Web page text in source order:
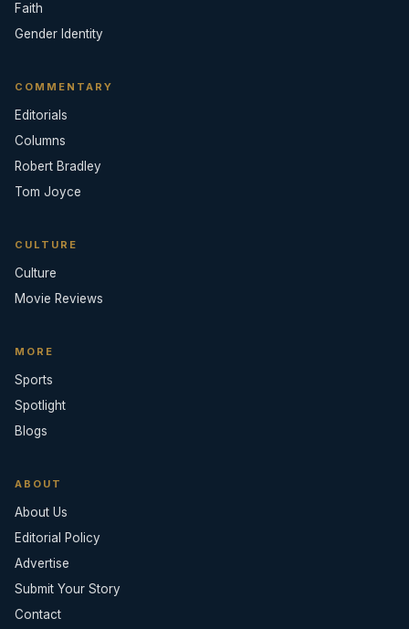
Faith
Gender Identity
COMMENTARY
Editorials
Columns
Robert Bradley
Tom Joyce
CULTURE
Culture
Movie Reviews
MORE
Sports
Spotlight
Blogs
ABOUT
About Us
Editorial Policy
Advertise
Submit Your Story
Contact